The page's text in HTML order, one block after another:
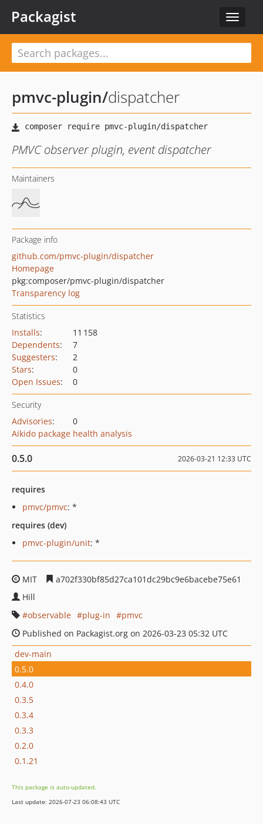
Toggle
Packagist
pmvc-plugin/dispatcher
PMVC observer plugin, event dispatcher
Maintainers
Package info
github.com/pmvc-plugin/dispatcher
Homepage
pkg:composer/pmvc-plugin/dispatcher
Transparency log
Statistics
Installs:
11 158
Dependents:
7
Suggesters:
2
Stars:
0
Open Issues: 0
Security
Advisories:
0
Aikido package health analysis
0.5.0 2026-03-21 12:33 UTC
requires
pmvc/pmvc: *
requires (dev)
pmvc-plugin/unit: *
MIT
a702f330bf85d27ca101dc29bc9e6bacebe75e61
Hill
observable
plug-in
pmvc
Published on Packagist.org on 2026-03-23 05:32 UTC
dev-main
0.5.0
0.4.0
0.3.5
0.3.4
0.3.3
0.2.0
0.1.21
This package is auto-updated.
Last update: 2026-07-23 06:08:43 UTC